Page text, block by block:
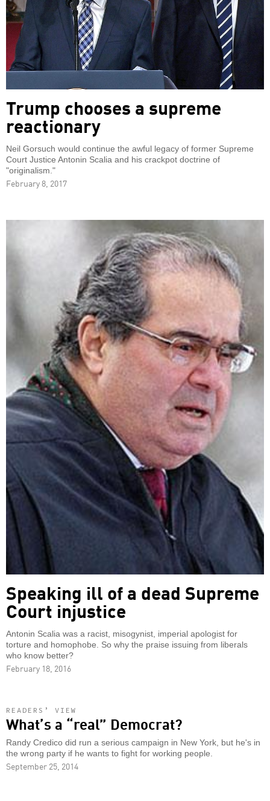
Trump chooses a supreme
reactionary
Neil Gorsuch would continue the awful legacy of former Supreme
Court Justice Antonin Scalia and his crackpot doctrine of
"originalism."
February 8, 2017
Speaking ill of a dead Supreme
Court injustice
Antonin Scalia was a racist, misogynist, imperial apologist for
torture and homophobe. So why the praise issuing from liberals
who know better?
February 18, 2016
READERS’ VIEW
What’s a “real” Democrat?
Randy Credico did run a serious campaign in New York, but he's in
the wrong party if he wants to fight for working people.
September 25, 2014